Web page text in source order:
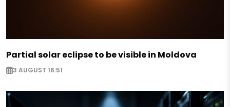
Partial solar eclipse to be visible in Moldova
3 AUGUST 16:51